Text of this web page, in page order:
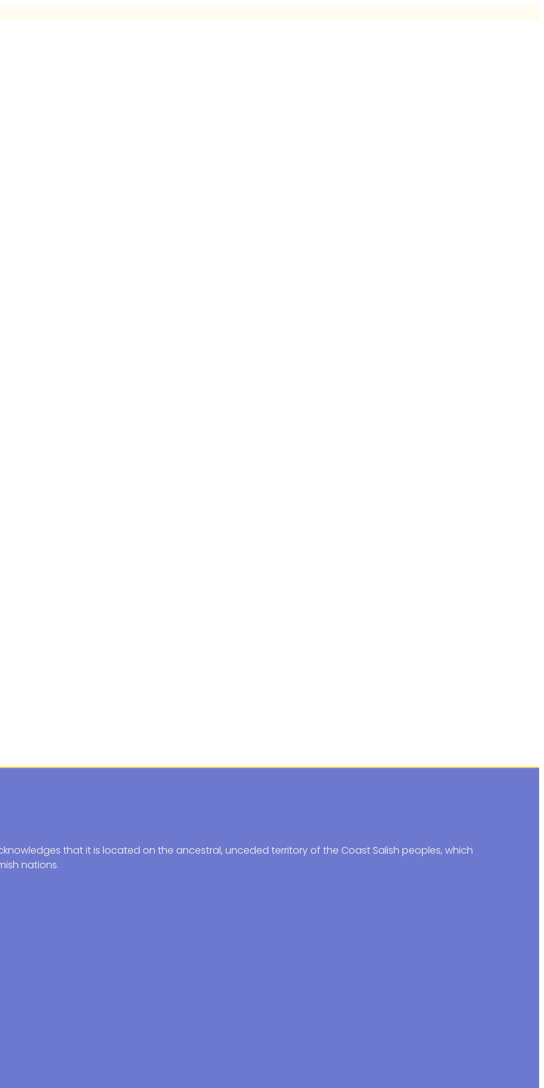
that it is located on the ancestral, unceded territory of the Coast Salish peoples, which
nations.